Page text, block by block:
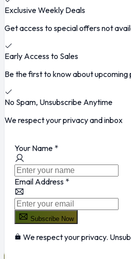
Exclusive Weekly Deals
Get access to special offers not
Early Access to Sales
Be the first to know about upcoming
No Spam, Unsubscribe Anytime
We respect your privacy and inbox
Your Name *
Email Address *
Subscribe Now
We respect your privacy.